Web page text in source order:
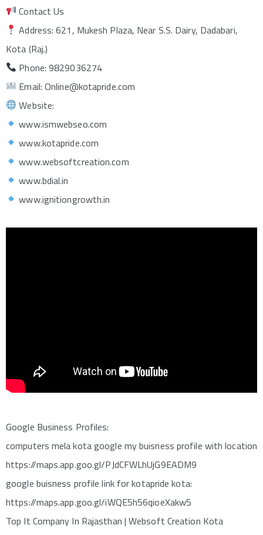
Contact Us
Address: 621, Mukesh Plaza, Near S.S. Dairy, Dadabari,
Kota (Raj.)
Phone: 9829036274
Email: Online@kotapride.com
Website:
www.ismwebseo.com
www.kotapride.com
www.websoftcreation.com
www.bdial.in
www.ignitiongrowth.in
Google Business Profiles:
computers mela kota google my buisness profile with location
https://maps.app.goo.gl/PJdCFWLhUjG9EADM9
google buisness profile link for kotapride kota:
https://maps.app.goo.gl/iWQE5h56qioeXakw5
Top It Company In Rajasthan | Websoft Creation Kota